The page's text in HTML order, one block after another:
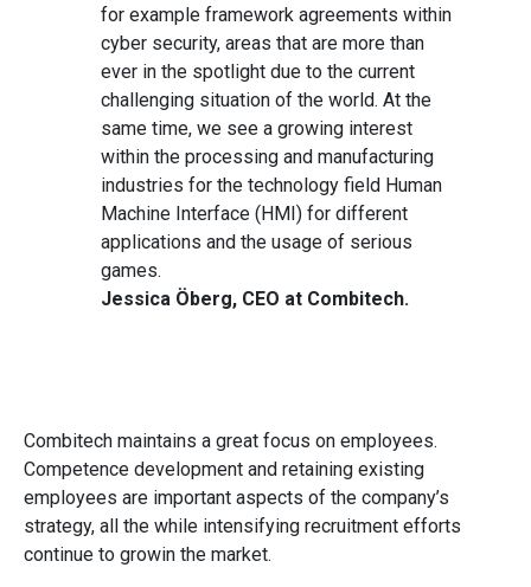
for example framework agreements within
cyber security, areas that are more than
ever in the spotlight due to the current
challenging situation of the world. At the
same time, we see a growing interest
within the processing and manufacturing
industries for the technology field Human
Machine Interface (HMI) for different
applications and the usage of serious
games.
Jessica Öberg, CEO at Combitech.
Combitech maintains a great focus on employees.
Competence development and retaining existing
employees are important aspects of the company’s
strategy, all the while intensifying recruitment efforts
continue to growin the market.